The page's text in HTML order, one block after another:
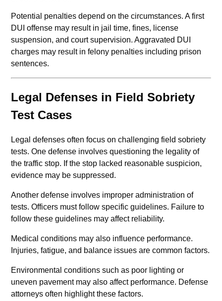
Potential penalties depend on the circumstances. A first
DUI offense may result in jail time, fines, license
suspension, and court supervision. Aggravated DUI
charges may result in felony penalties including prison
sentences.
Legal Defenses in Field Sobriety
Test Cases
Legal defenses often focus on challenging field sobriety
tests. One defense involves questioning the legality of
the traffic stop. If the stop lacked reasonable suspicion,
evidence may be suppressed.
Another defense involves improper administration of
tests. Officers must follow specific guidelines. Failure to
follow these guidelines may affect reliability.
Medical conditions may also influence performance.
Injuries, fatigue, and balance issues are common factors.
Environmental conditions such as poor lighting or
uneven pavement may also affect performance. Defense
attorneys often highlight these factors.